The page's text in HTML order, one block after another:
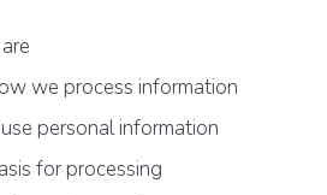
we process information
personal information
for processing